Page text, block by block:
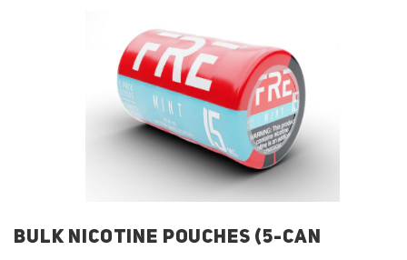
BULK NICOTINE POUCHES (5-CAN